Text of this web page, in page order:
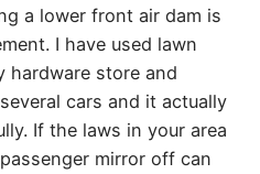
a lower front air dam is
I have used lawn
hardware store and
cars and it actually
If the laws in your area
mirror off can